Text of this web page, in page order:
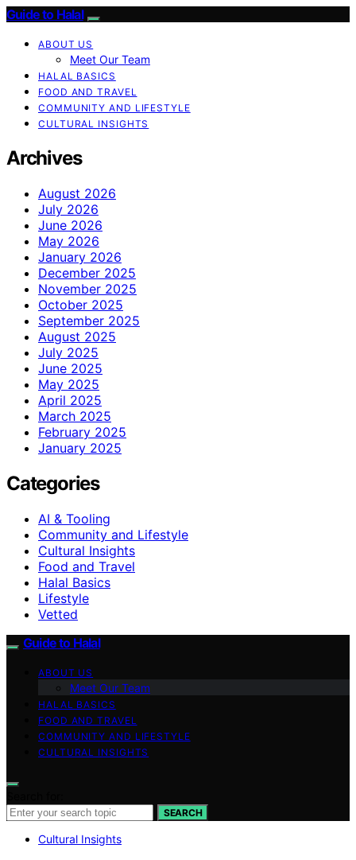
Guide to Halal
ABOUT US
Meet Our Team
HALAL BASICS
FOOD AND TRAVEL
COMMUNITY AND LIFESTYLE
CULTURAL INSIGHTS
Archives
August 2026
July 2026
June 2026
May 2026
January 2026
December 2025
November 2025
October 2025
September 2025
August 2025
July 2025
June 2025
May 2025
April 2025
March 2025
February 2025
January 2025
Categories
AI & Tooling
Community and Lifestyle
Cultural Insights
Food and Travel
Halal Basics
Lifestyle
Vetted
Guide to Halal
ABOUT US
Meet Our Team
HALAL BASICS
FOOD AND TRAVEL
COMMUNITY AND LIFESTYLE
CULTURAL INSIGHTS
SEARCH
Cultural Insights